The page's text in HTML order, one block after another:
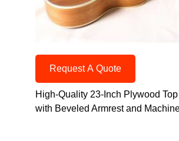
Request A Quote
High-Quality 23-Inch Plywood
with Beveled Armrest and